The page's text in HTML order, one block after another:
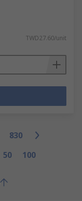
TWD27.60/unit
830
50 100